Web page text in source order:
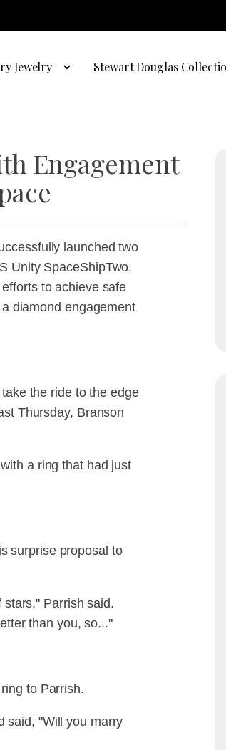
Jewelry Stewart Douglas
Engagement
launched two
Unity SpaceShipTwo.
to achieve safe
diamond engagement
the ride to the edge
Thursday, Branson
a ring that had just
surprise proposal to
Parrish said.
than you, so..."
to Parrish.
said, "Will you marry